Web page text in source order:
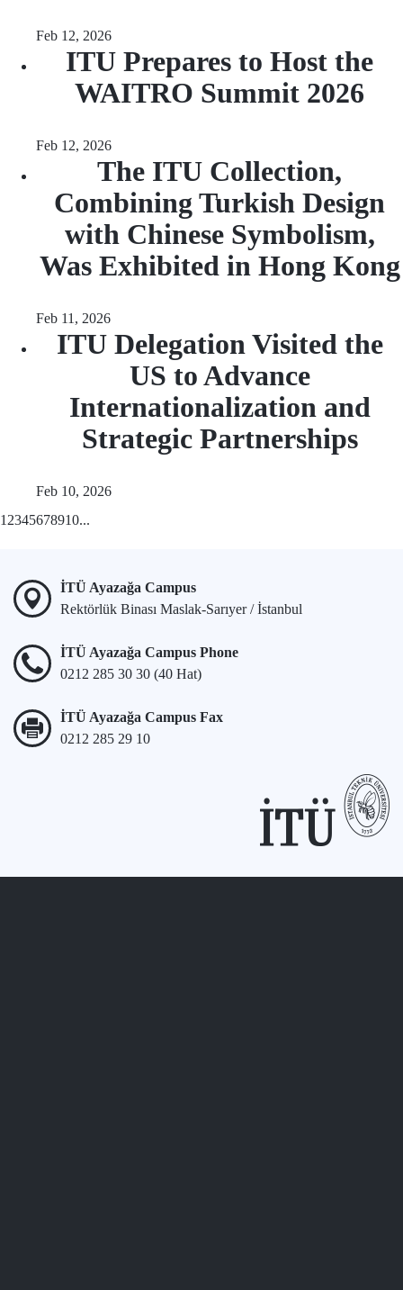
Feb 12, 2026
ITU Prepares to Host the
WAITRO Summit 2026
Feb 12, 2026
The ITU Collection,
Combining Turkish Design
with Chinese Symbolism,
Was Exhibited in Hong Kong
Feb 11, 2026
ITU Delegation Visited the
US to Advance
Internationalization and
Strategic Partnerships
Feb 10, 2026
1 2345678910...
İTÜ Ayazağa Campus
Rektörlük Binası Maslak-Sarıyer / İstanbul
İTÜ Ayazağa Campus Phone
0212 285 30 30 (40 Hat)
İTÜ Ayazağa Campus Fax
0212 285 29 10